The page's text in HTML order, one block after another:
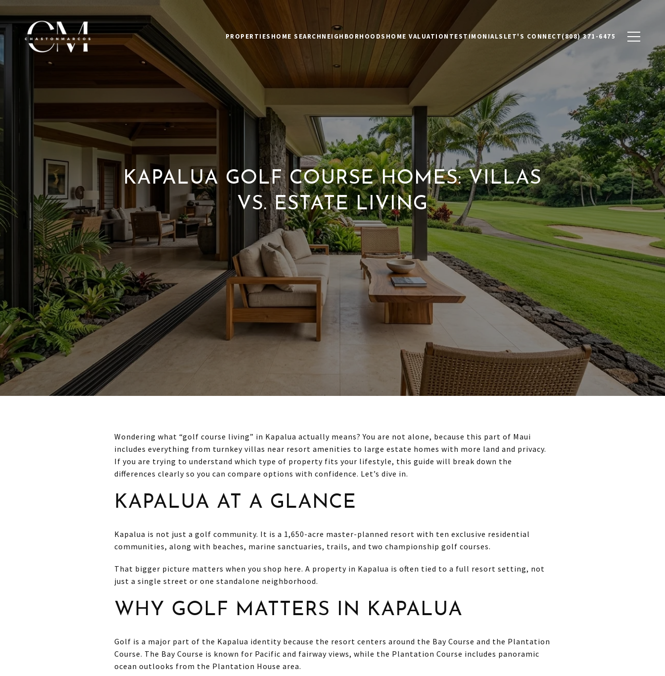
PROPERTIES HOME SEARCHNEIGHBORHOODS HOME VALUATION TESTIMONIALS LET'S CONNECT(808) 371-6475
KAPALUA GOLF COURSE HOMES: VILLAS
VS. ESTATE LIVING
Wondering what “golf course living” in Kapalua actually means? You are not alone, because this part of Maui
includes everything from turnkey villas near resort amenities to large estate homes with more land and privacy.
If you are trying to understand which type of property fits your lifestyle, this guide will break down the
differences clearly so you can compare options with confidence. Let’s dive in.
KAPALUA AT A GLANCE
Kapalua is not just a golf community. It is a 1,650-acre master-planned resort with ten exclusive residential
communities, along with beaches, marine sanctuaries, trails, and two championship golf courses.
That bigger picture matters when you shop here. A property in Kapalua is often tied to a full resort setting, not
just a single street or one standalone neighborhood.
WHY GOLF MATTERS IN KAPALUA
Golf is a major part of the Kapalua identity because the resort centers around the Bay Course and the Plantation
Course. The Bay Course is known for Pacific and fairway views, while the Plantation Course includes panoramic
ocean outlooks from the Plantation House area.